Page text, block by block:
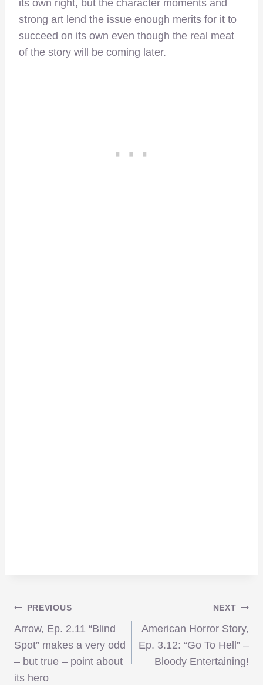
its own right, but the character moments and
strong art lend the issue enough merits for it to
succeed on its own even though the real meat
of the story will be coming later.
Post
navigation
PREVIOUS
Arrow, Ep. 2.11 “Blind
Spot” makes a very odd
– but true – point about
its hero
NEXT
American Horror Story,
Ep. 3.12: “Go To Hell” –
Bloody Entertaining!